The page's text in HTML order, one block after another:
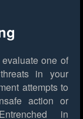
evaluate one of
in your
attempts to
action or
in